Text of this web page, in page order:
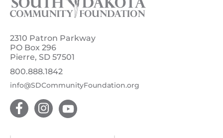
2310 Patron Parkway
PO Box 296
Pierre, SD 57501
800.888.1842
info@SDCommunityFoundation.org